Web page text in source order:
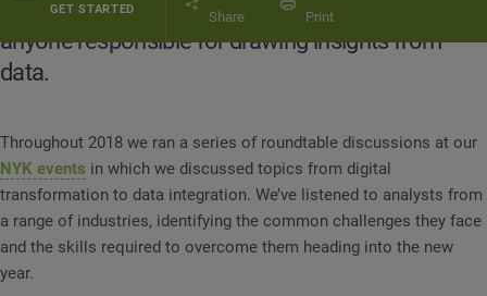
GET STARTED Share Print
is to recognize the common challenges that face
anyone responsible for drawing insights from
data.
Throughout 2018 we ran a series of roundtable discussions at our
NYK events in which we discussed topics from digital
transformation to data integration. We’ve listened to analysts from
a range of industries, identifying the common challenges they face
and the skills required to overcome them heading into the new
year.